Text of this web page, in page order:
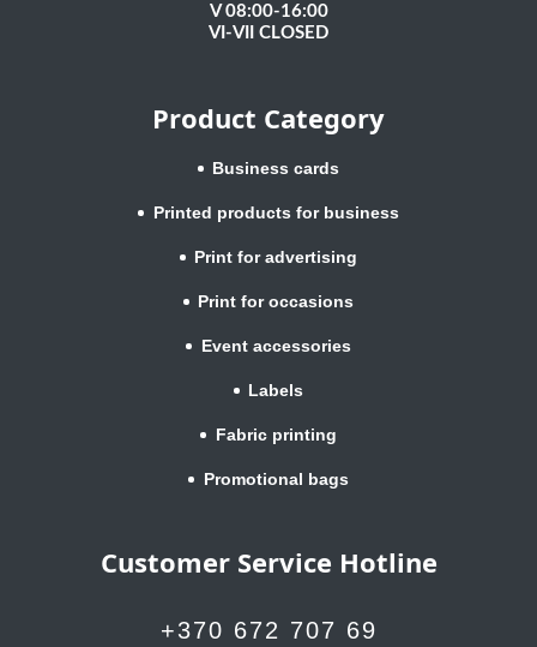
V 08:00-16:00
VI-VII CLOSED
Product Category
Business cards
Printed products for business
Print for advertising
Print for occasions
Event accessories
Labels
Fabric printing
Promotional bags
Customer Service Hotline
+370 672 707 69